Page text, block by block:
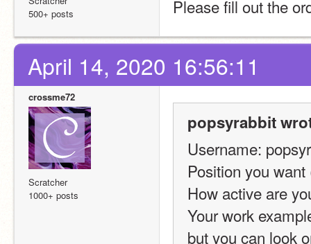
500+ posts
Please fill out the
April 14, 2020 16:56:11
crossme72
Scratcher
1000+ posts
popsyrabbit
Username:
Position you
How active are
Your work
but you can look